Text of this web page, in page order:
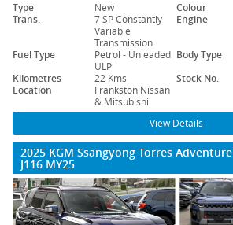
Type New Colour
Trans.
7 SP Constantly
Variable
Transmission
Engine
Fuel Type
Petrol - Unleaded
ULP
Body Type
Kilometres
22 Kms Stock No.
Location
Frankston Nissan
& Mitsubishi
View Details
2025 KGM Ssangyong Torres Adventure
J116 MY25